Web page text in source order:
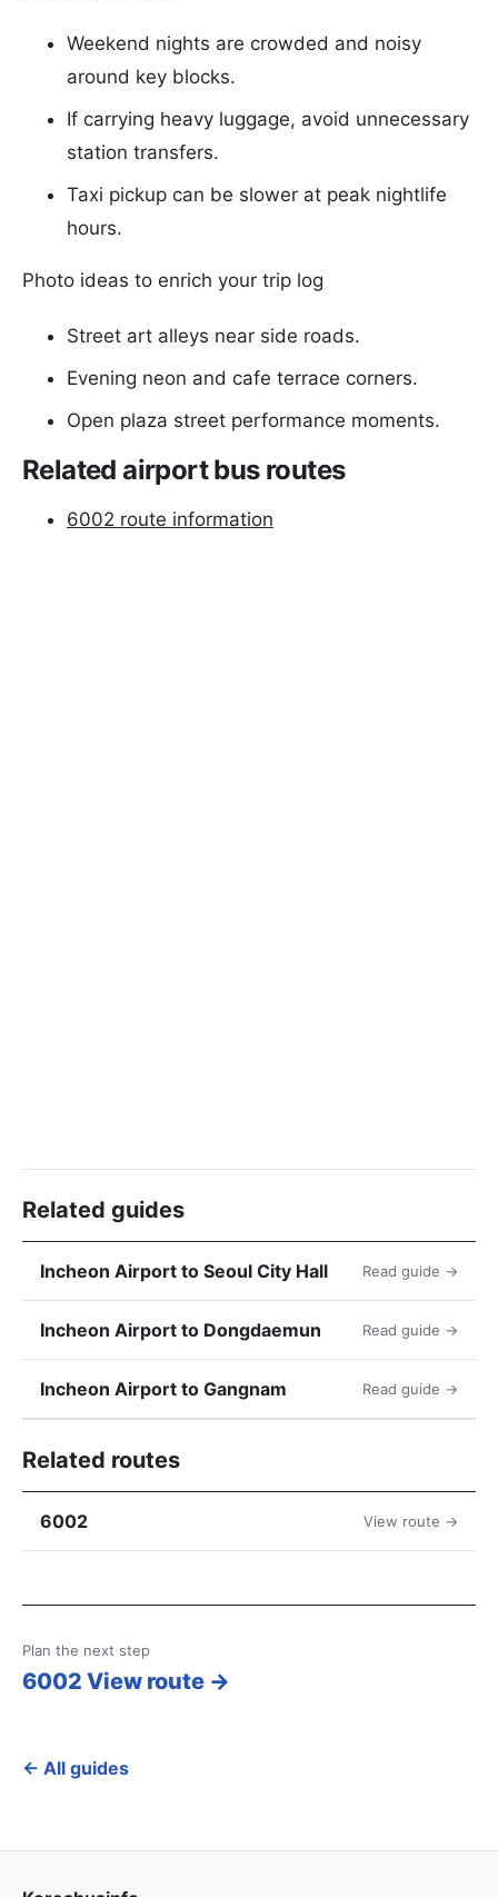
Weekend nights are crowded and noisy
around key blocks.
If carrying heavy luggage, avoid unnecessary
station transfers.
Taxi pickup can be slower at peak nightlife
hours.
Photo ideas to enrich your trip log
Street art alleys near side roads.
Evening neon and cafe terrace corners.
Open plaza street performance moments.
Related airport bus routes
6002 route information
Related guides
Incheon Airport to Seoul City Hall Read guide →
Incheon Airport to Dongdaemun Read guide →
Incheon Airport to Gangnam Read guide →
Related routes
6002 View route →
Plan the next step
6002 View route →
← All guides